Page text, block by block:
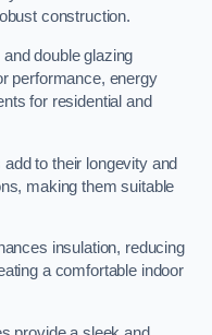
construction.
double glazing
performance, energy
for residential and
to their longevity and
making them suitable
insulation, reducing
a comfortable indoor